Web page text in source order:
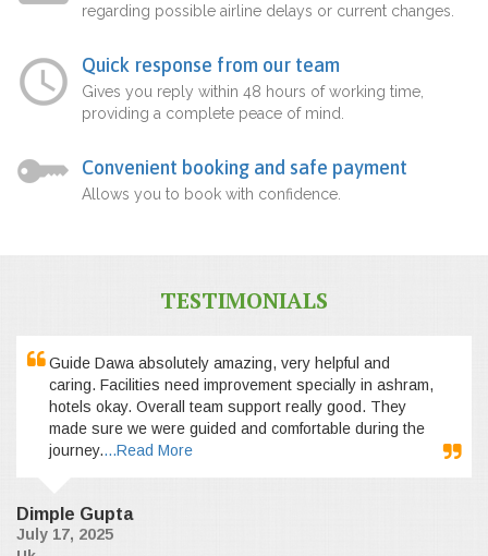
regarding possible airline delays or current changes.
Quick response from our team
Gives you reply within 48 hours of working time,
providing a complete peace of mind.
Convenient booking and safe payment
Allows you to book with confidence.
TESTIMONIALS
Guide Dawa absolutely amazing, very helpful and
caring. Facilities need improvement specially in ashram,
hotels okay. Overall team support really good. They
made sure we were guided and comfortable during the
journey....Read More
Dimple Gupta
July 17, 2025